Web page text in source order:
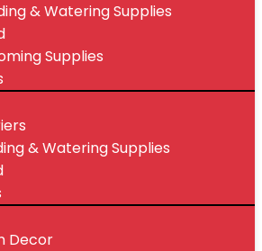
& Watering Supplies
Supplies
& Watering Supplies
Decor